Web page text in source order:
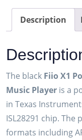
Music
Player
quantity
Description
The black Fiio X1
Music Player is a
in Texas
ISL28291 chip.
formats including